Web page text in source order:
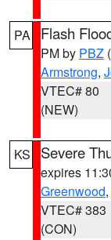
PA Flash
PM by PBZ
Armstrong,
VTEC# 80
(NEW)
KS Severe
expires
Greenwood,
VTEC# 383
(CON)